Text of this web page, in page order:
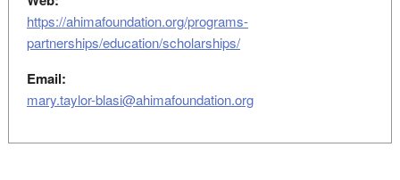
https://ahimafoundation.org/programs-
partnerships/education/scholarships/
Email:
mary.taylor-blasi@ahimafoundation.org